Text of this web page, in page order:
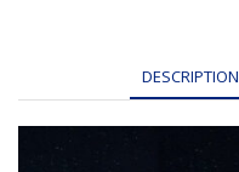
DESCRIPTION